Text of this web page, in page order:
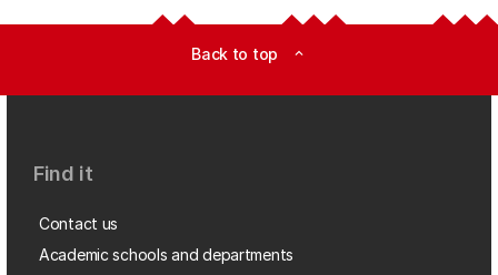
Back to top expand_less
Find it
Contact us
Academic schools and departments